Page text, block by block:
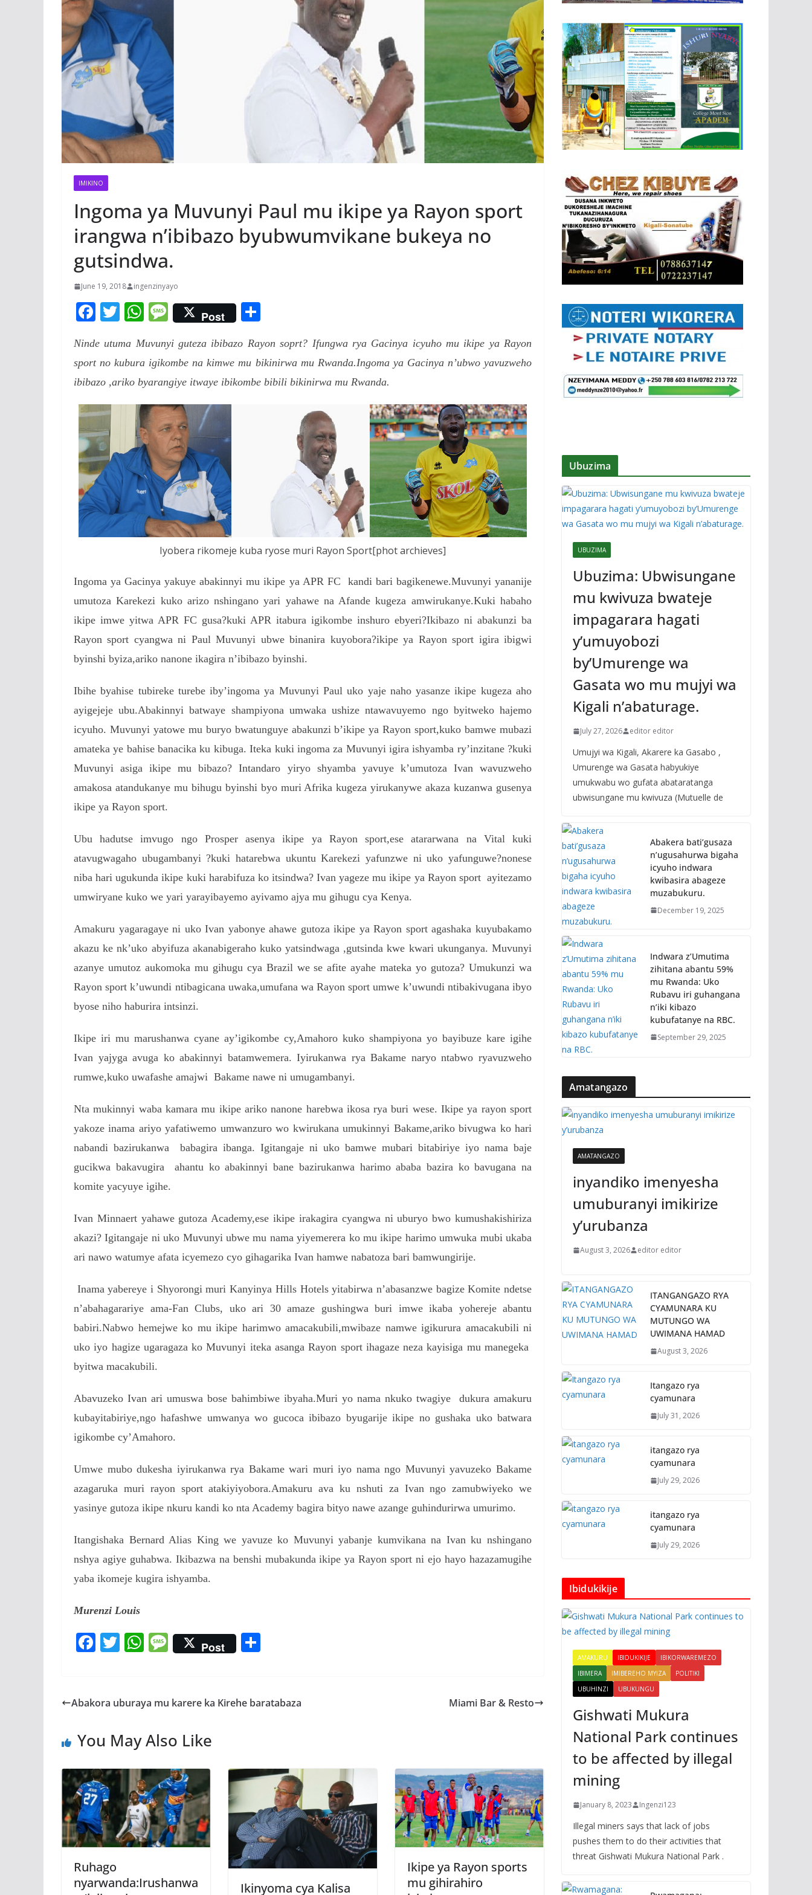
IMIKINO
Ingoma ya Muvunyi Paul mu ikipe ya Rayon sport
irangwa n’ibibazo byubwumvikane bukeya no
gutsindwa.
June 19, 2018 ingenzinyayo
F
e
b
o
o
k
T
itt
er
W
at
s
A
p
p
M
e
ss
a
g
e
Post
ar
e
Ninde utuma Muvunyi guteza ibibazo Rayon soprt? Ifungwa rya Gacinya icyuho mu ikipe ya Rayon
sport no kubura igikombe na kimwe mu bikinirwa mu Rwanda.Ingoma ya Gacinya n’ubwo yavuzweho
ibibazo ,ariko byarangiye itwaye ibikombe bibili bikinirwa mu Rwanda.
Iyobera rikomeje kuba ryose muri Rayon Sport[phot archieves]
Ingoma ya Gacinya yakuye abakinnyi mu ikipe ya APR FC kandi bari bagikenewe.Muvunyi yananije
umutoza Karekezi kuko arizo nshingano yari yahawe na Afande kugeza amwirukanye.Kuki habaho
ikipe imwe yitwa APR FC gusa?kuki APR itabura igikombe inshuro ebyeri?Ikibazo ni abakunzi ba
Rayon sport cyangwa ni Paul Muvunyi ubwe binanira kuyobora?ikipe ya Rayon sport igira ibigwi
byinshi byiza,ariko nanone ikagira n’ibibazo byinshi.
Ibihe byahise tubireke turebe iby’ingoma ya Muvunyi Paul uko yaje naho yasanze ikipe kugeza aho
ayigejeje ubu.Abakinnyi batwaye shampiyona umwaka ushize ntawavuyemo ngo byitweko hajemo
icyuho. Muvunyi yatowe mu buryo bwatunguye abakunzi b’ikipe ya Rayon sport,kuko bamwe mubazi
amateka ye bahise banacika ku kibuga. Iteka kuki ingoma za Muvunyi igira ishyamba ry’inzitane ?kuki
Muvunyi asiga ikipe mu bibazo? Intandaro yiryo shyamba yavuye k’umutoza Ivan wavuzweho
amakosa atandukanye mu bihugu byinshi byo muri Afrika kugeza yirukanywe akaza kuzanwa gusenya
ikipe ya Rayon sport.
Ubu hadutse imvugo ngo Prosper asenya ikipe ya Rayon sport,ese atararwana na Vital kuki
atavugwagaho ubugambanyi ?kuki hatarebwa ukuntu Karekezi yafunzwe ni uko yafunguwe?nonese
niba hari ugukunda ikipe kuki harabifuza ko itsindwa? Ivan yageze mu ikipe ya Rayon sport ayitezamo
umwiryane kuko we yari yarayibayemo ayivamo ajya mu gihugu cya Kenya.
Amakuru yagaragaye ni uko Ivan yabonye ahawe gutoza ikipe ya Rayon sport agashaka kuyubakamo
akazu ke nk’uko abyifuza akanabigeraho kuko yatsindwaga ,gutsinda kwe kwari ukunganya. Muvunyi
azanye umutoz aukomoka mu gihugu cya Brazil we se afite ayahe mateka yo gutoza? Umukunzi wa
Rayon sport k’uwundi ntibagicana uwaka,umufana wa Rayon sport umwe k’uwundi ntibakivugana ibyo
byose niho haburira intsinzi.
Ikipe iri mu marushanwa cyane ay’igikombe cy,Amahoro kuko shampiyona yo bayibuze kare igihe
Ivan yajyga avuga ko abakinnyi batamwemera. Iyirukanwa rya Bakame naryo ntabwo ryavuzweho
rumwe,kuko uwafashe amajwi Bakame nawe ni umugambanyi.
Nta mukinnyi waba kamara mu ikipe ariko nanone harebwa ikosa rya buri wese. Ikipe ya rayon sport
yakoze inama ariyo yafatiwemo umwanzuro wo kwirukana umukinnyi Bakame,ariko bivugwa ko hari
nabandi bazirukanwa babagira ibanga. Igitangaje ni uko bamwe mubari bitabiriye iyo nama baje
gucikwa bakavugira ahantu ko abakinnyi bane bazirukanwa harimo ababa bazira ko bavugana na
komite yacyuye igihe.
Ivan Minnaert yahawe gutoza Academy,ese ikipe irakagira cyangwa ni uburyo bwo kumushakishiriza
akazi? Igitangaje ni uko Muvunyi ubwe mu nama yiyemerera ko mu ikipe harimo umwuka mubi ukaba
ari nawo watumye afata icyemezo cyo gihagarika Ivan hamwe nabatoza bari bamwungirije.
Inama yabereye i Shyorongi muri Kanyinya Hills Hotels yitabirwa n’abasanzwe bagize Komite ndetse
n’abahagarariye ama-Fan Clubs, uko ari 30 amaze gushingwa buri imwe ikaba yohereje abantu
babiri.Nabwo hemejwe ko mu ikipe harimwo amacakubili,mwibaze namwe igikurura amacakubili ni
uko iyo hagize ugaragaza ko Muvunyi iteka asanga Rayon sport ihagaze neza kayisiga mu manegeka
byitwa macakubili.
Abavuzeko Ivan ari umuswa bose bahimbiwe ibyaha.Muri yo nama nkuko twagiye dukura amakuru
kubayitabiriye,ngo hafashwe umwanya wo gucoca ibibazo byugarije ikipe no gushaka uko batwara
igikombe cy’Amahoro.
Umwe mubo dukesha iyirukanwa rya Bakame wari muri iyo nama ngo Muvunyi yavuzeko Bakame
azagaruka muri rayon sport atakiyiyobora.Amakuru ava ku nshuti za Ivan ngo zamubwiyeko we
yasinye gutoza ikipe nkuru kandi ko nta Academy bagira bityo nawe azange guhindurirwa umurimo.
Itangishaka Bernard Alias King we yavuze ko Muvunyi yabanje kumvikana na Ivan ku nshingano
nshya agiye guhabwa. Ikibazwa na benshi mubakunda ikipe ya Rayon sport ni ejo hayo hazazamugihe
yaba ikomeje kugira ishyamba.
Murenzi Louis
F
b
o
T
er
W
s
p
M
e
a
e
Post
e
Abakora uburaya mu karere ka Kirehe baratabaza Miami Bar & Resto
You May Also Like
Ruhago
nyarwanda:Irushanwa
Ikinyoma cya Kalisa
Ikipe ya Rayon sports
mu gihirahiro
Ubuzima
UBUZIMA
Ubuzima: Ubwisungane
mu kwivuza bwateje
impagarara hagati
y’umuyobozi
by’Umurenge wa
Gasata wo mu mujyi wa
Kigali n’abaturage.
July 27, 2026 editor editor
Umujyi wa Kigali, Akarere ka Gasabo ,
Umurenge wa Gasata habyukiye
umukwabu wo gufata abataratanga
ubwisungane mu kwivuza (Mutuelle de
Abakera bati’gusaza
n’ugusahurwa bigaha
icyuho indwara
kwibasira abageze
muzabukuru.
December 19, 2025
Indwara z’Umutima
zihitana abantu 59%
mu Rwanda: Uko
Rubavu iri guhangana
n’iki kibazo
kubufatanye na RBC.
September 29, 2025
Amatangazo
AMATANGAZO
inyandiko imenyesha
umuburanyi imikirize
y’urubanza
August 3, 2026 editor editor
ITANGANGAZO RYA
CYAMUNARA KU
MUTUNGO WA
UWIMANA HAMAD
August 3, 2026
Itangazo rya
cyamunara
July 31, 2026
itangazo rya
cyamunara
July 29, 2026
itangazo rya
cyamunara
July 29, 2026
Ibidukikije
AMAKURU IBIDUKIKIJE
IBIKORWAREMEZO
IBIMERA
IMIBEREHO MYIZA
POLITIKI
UBUHINZI
UBUKUNGU
Gishwati Mukura
National Park continues
to be affected by illegal
mining
January 8, 2023 Ingenzi123
Illegal miners says that lack of jobs
pushes them to do their activities that
threat Gishwati Mukura National Park .